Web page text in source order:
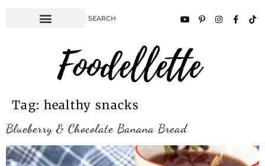
Tag: healthy snacks
Blueberry & Chocolate Banana Bread